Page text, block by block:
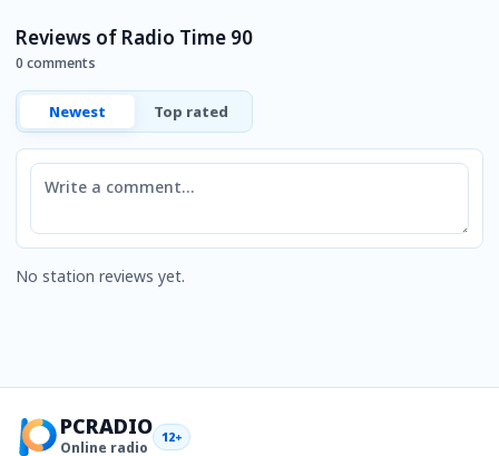
Reviews of Radio Time 90
0 comments
Newest Top rated
Comment
No station reviews yet.
PCRADIO
Online radio
12+